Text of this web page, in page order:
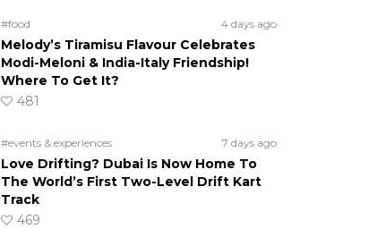
#food 4 days ago
Melody’s Tiramisu Flavour Celebrates
Modi-Meloni & India-Italy Friendship!
Where To Get It?
481
#events & experiences 7 days ago
Love Drifting? Dubai Is Now Home To
The World’s First Two-Level Drift Kart
Track
469